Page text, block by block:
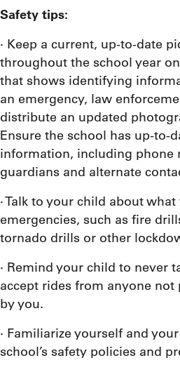
Safety tips:
· Keep a current, up-to-date
throughout the school year
that shows identifying
an emergency, law
distribute an updated
Ensure the school has up-to-
information, including phone
guardians and alternate
· Talk to your child about
emergencies, such as fire
tornado drills or other
· Remind your child to never
accept rides from anyone
by you.
· Familiarize yourself and
school’s safety policies and